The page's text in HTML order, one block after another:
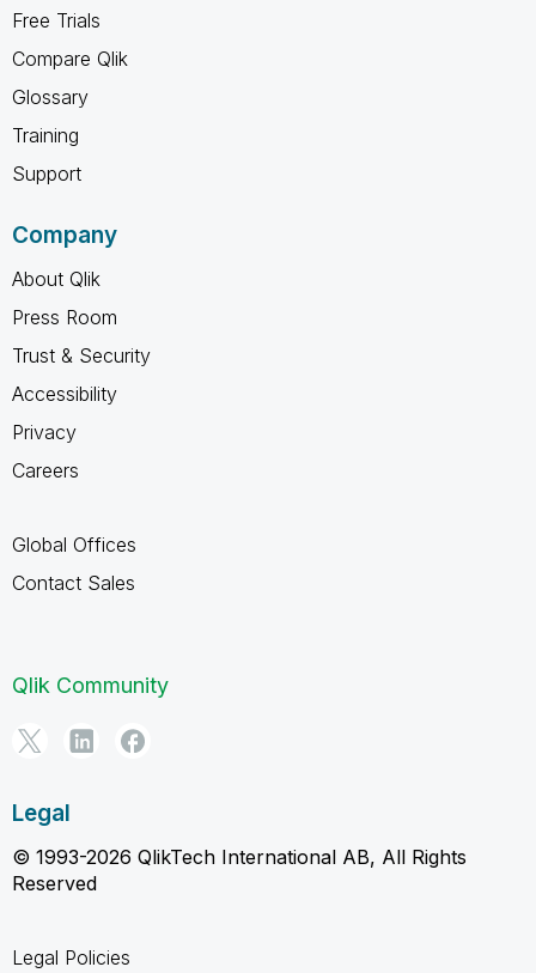
Free Trials
Compare Qlik
Glossary
Training
Support
Company
About Qlik
Press Room
Trust & Security
Accessibility
Privacy
Careers
Global Offices
Contact Sales
Qlik Community
Legal
© 1993-2026 QlikTech International AB, All Rights
Reserved
Legal Policies